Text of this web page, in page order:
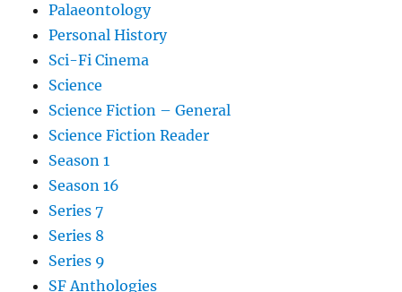
Palaeontology
Personal History
Sci-Fi Cinema
Science
Science Fiction – General
Science Fiction Reader
Season 1
Season 16
Series 7
Series 8
Series 9
SF Anthologies